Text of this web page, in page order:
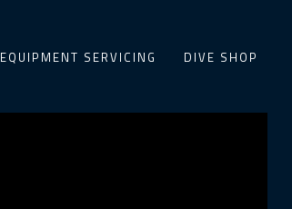
EQUIPMENT SERVICING DIVE SHOP